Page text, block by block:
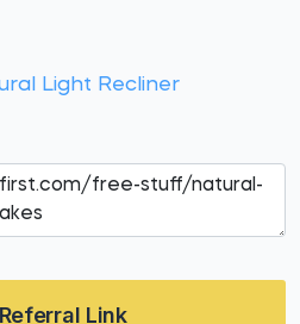
Light Recliner
Link